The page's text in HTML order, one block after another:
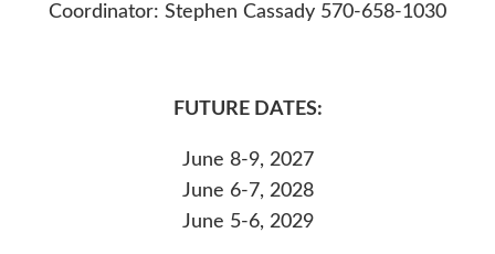
Coordinator: Stephen Cassady 570-658-1030
FUTURE DATES:
June 8-9, 2027
June 6-7, 2028
June 5-6, 2029